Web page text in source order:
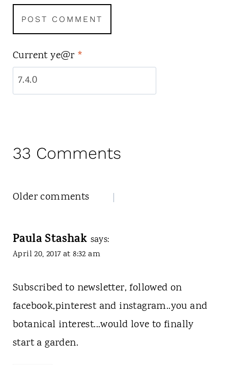
Current ye@r *
33 Comments
Comments
Older comments
Paula Stashak says:
April 20, 2017 at 8:32 am
Subscribed to newsletter, followed on
facebook,pinterest and instagram..you and
botanical interest...would love to finally
start a garden.